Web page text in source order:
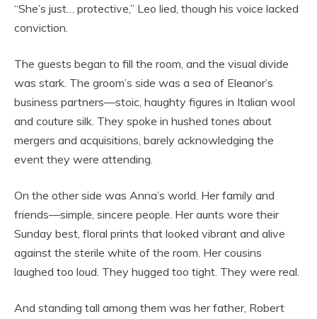
“She’s just… protective,” Leo lied, though his voice lacked
conviction.
The guests began to fill the room, and the visual divide
was stark. The groom’s side was a sea of Eleanor’s
business partners—stoic, haughty figures in Italian wool
and couture silk. They spoke in hushed tones about
mergers and acquisitions, barely acknowledging the
event they were attending.
On the other side was Anna’s world. Her family and
friends—simple, sincere people. Her aunts wore their
Sunday best, floral prints that looked vibrant and alive
against the sterile white of the room. Her cousins
laughed too loud. They hugged too tight. They were real.
And standing tall among them was her father, Robert